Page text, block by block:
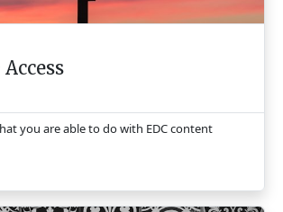
you are able to do with EDC content